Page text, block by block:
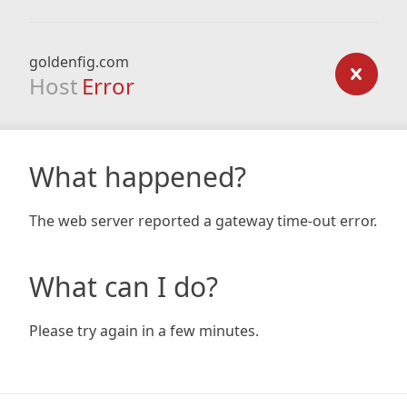
goldenfig.com
Host Error
What happened?
The web server reported a gateway time-out error.
What can I do?
Please try again in a few minutes.